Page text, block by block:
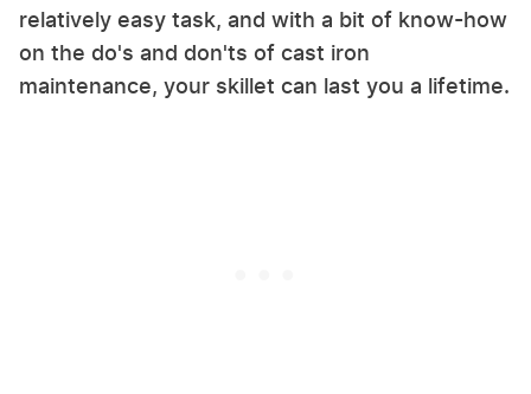
relatively easy task, and with a bit of know-how
on the do's and don'ts of cast iron
maintenance, your skillet can last you a lifetime.